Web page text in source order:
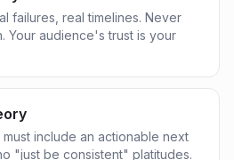
failures, real timelines. Never
Your audience's trust is your
include an actionable next
"just be consistent" platitudes.